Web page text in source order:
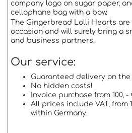
company logo on sugar paper,
cellophane bag with a bow.
The Gingerbread Lolli Hearts
occasion and will surely bring a
and business partners.
Our service:
Guaranteed delivery on
No hidden costs!
Invoice purchase from 100,
All prices include VAT, from
within Germany.